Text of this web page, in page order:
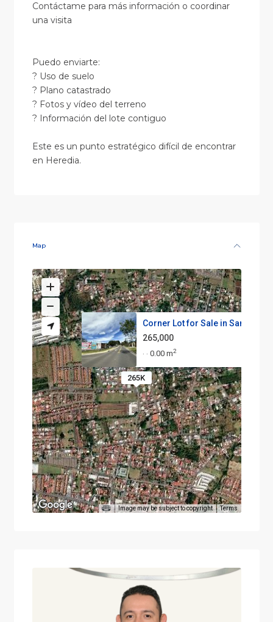
Contáctame para más información o coordinar
una visita
Puedo enviarte:
? Uso de suelo
? Plano catastrado
? Fotos y vídeo del terreno
? Información del lote contiguo
Este es un punto estratégico difícil de encontrar
en Heredia.
Map
265K
Corner Lot for Sale in San Joa...
265,000
· · 0.00 m2
Image may be subject to copyright Terms